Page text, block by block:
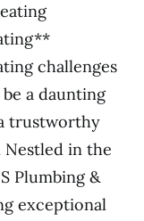
challenges
a daunting
trustworthy
in the
Plumbing &
exceptional